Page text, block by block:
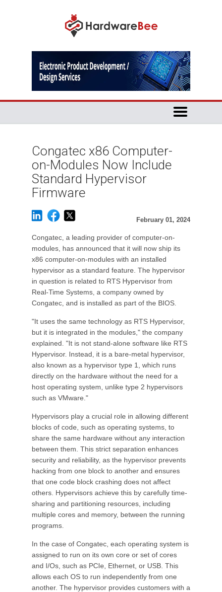
Congatec x86 Computer-
on-Modules Now Include
Standard Hypervisor
Firmware
February 01, 2024
Congatec, a leading provider of computer-on-
modules, has announced that it will now ship its
x86 computer-on-modules with an installed
hypervisor as a standard feature. The hypervisor
in question is related to RTS Hypervisor from
Real-Time Systems, a company owned by
Congatec, and is installed as part of the BIOS.
"It uses the same technology as RTS Hypervisor,
but it is integrated in the modules," the company
explained. "It is not stand-alone software like RTS
Hypervisor. Instead, it is a bare-metal hypervisor,
also known as a hypervisor type 1, which runs
directly on the hardware without the need for a
host operating system, unlike type 2 hypervisors
such as VMware."
Hypervisors play a crucial role in allowing different
blocks of code, such as operating systems, to
share the same hardware without any interaction
between them. This strict separation enhances
security and reliability, as the hypervisor prevents
hacking from one block to another and ensures
that one code block crashing does not affect
others. Hypervisors achieve this by carefully time-
sharing and partitioning resources, including
multiple cores and memory, between the running
programs.
In the case of Congatec, each operating system is
assigned to run on its own core or set of cores
and I/Os, such as PCIe, Ethernet, or USB. This
allows each OS to run independently from one
another. The hypervisor provides customers with a